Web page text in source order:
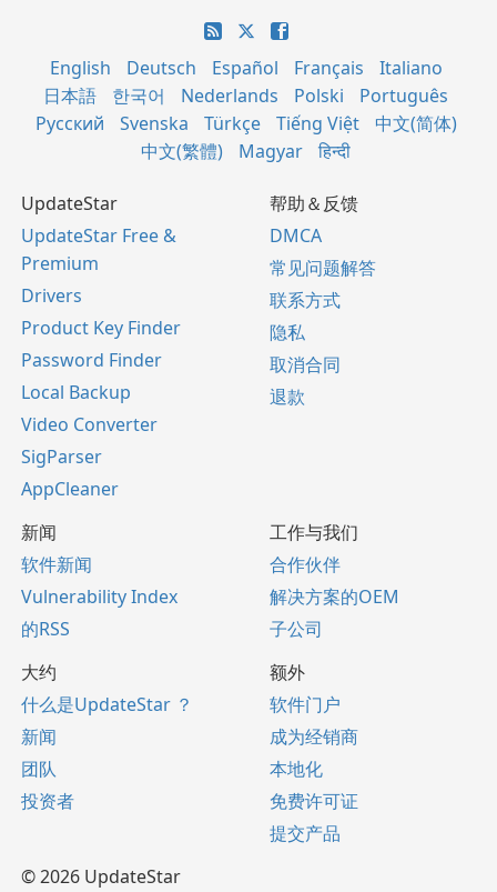
English Deutsch Español Français
Italiano
日本語
한국어 Nederlands Polski
Português
Русский
Svenska Türkçe Tiếng Việt
中文(简体)
中文(繁體)
Magyar हिन्दी
UpdateStar
UpdateStar Free &
Premium
Drivers
Product Key Finder
Password Finder
Local Backup
Video Converter
SigParser
AppCleaner
帮助＆反馈
DMCA
常见问题解答
联系方式
隐私
取消合同
退款
新闻
软件新闻
Vulnerability Index
的RSS
工作与我们
合作伙伴
解决方案的OEM
子公司
大约
什么是UpdateStar ？
新闻
团队
投资者
额外
软件门户
成为经销商
本地化
免费许可证
提交产品
© 2026 UpdateStar